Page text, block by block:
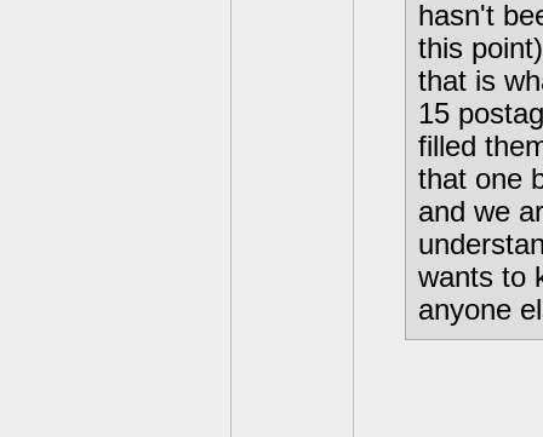
hasn't
this
that is
15
filled
that one
and we
wants to
anyone